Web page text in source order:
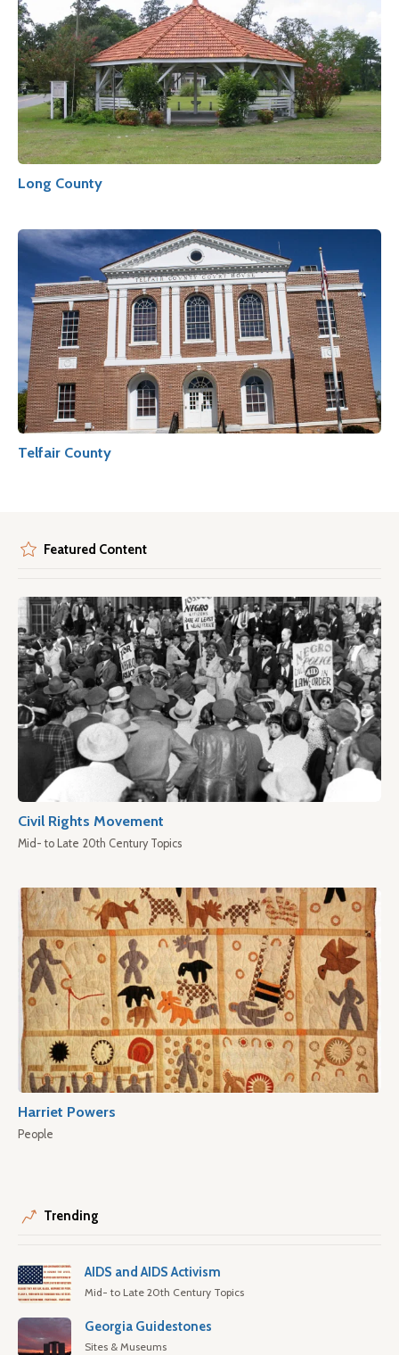
Long County
Telfair County
Featured Content
Civil Rights Movement
Mid- to Late 20th Century Topics
Harriet Powers
People
Trending
AIDS and AIDS Activism
Mid- to Late 20th Century Topics
Georgia Guidestones
Sites & Museums